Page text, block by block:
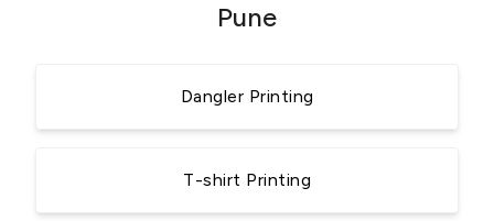
Pune
Dangler Printing
T-shirt Printing